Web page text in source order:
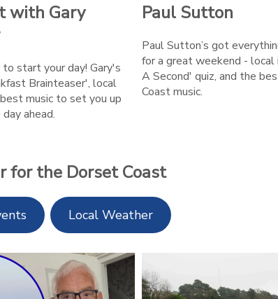
with Gary
start your day! Gary's
Brainteaser', local
music to set you up
ahead.
Paul Sutton
Paul Sutton’s got
for a great weekend - local
A Second' quiz, and the
Coast music.
for the Dorset Coast
Local Weather